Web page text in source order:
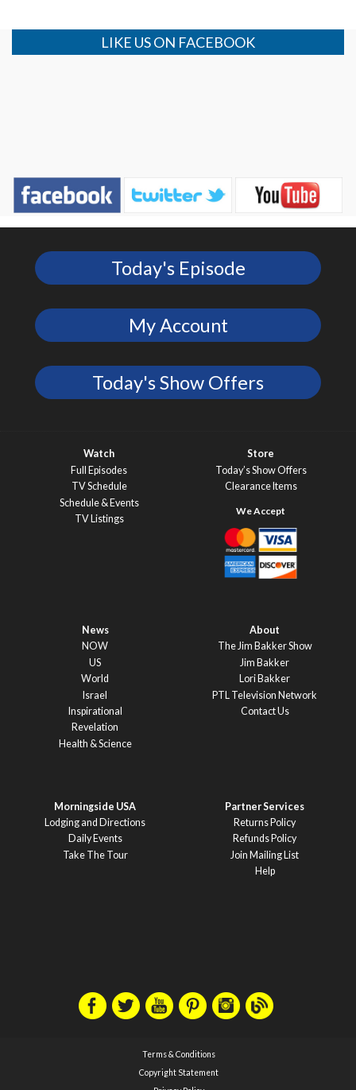
LIKE US ON FACEBOOK
Today's Episode
My Account
Today's Show Offers
Watch
Full Episodes
TV Schedule
Schedule & Events
TV Listings
Store
Today’s Show Offers
Clearance Items
News
NOW
US
World
Israel
Inspirational
Revelation
Health & Science
About
The Jim Bakker Show
Jim Bakker
Lori Bakker
PTL Television Network
Contact Us
Morningside USA
Lodging and Directions
Daily Events
Take The Tour
Partner Services
Returns Policy
Refunds Policy
Join Mailing List
Help
Terms & Conditions
Copyright Statement